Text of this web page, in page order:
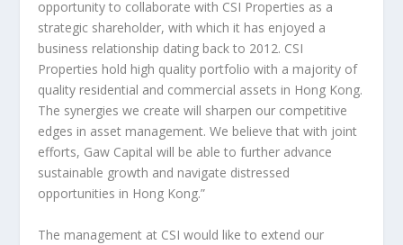
opportunity to collaborate with CSI Properties as a
strategic shareholder, with which it has enjoyed a
business relationship dating back to 2012. CSI
Properties hold high quality portfolio with a majority of
quality residential and commercial assets in Hong Kong.
The synergies we create will sharpen our competitive
edges in asset management. We believe that with joint
efforts, Gaw Capital will be able to further advance
sustainable growth and navigate distressed
opportunities in Hong Kong.”
The management at CSI would like to extend our